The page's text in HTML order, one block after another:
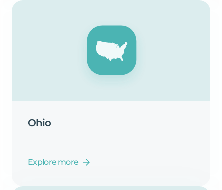
Ohio
Explore more